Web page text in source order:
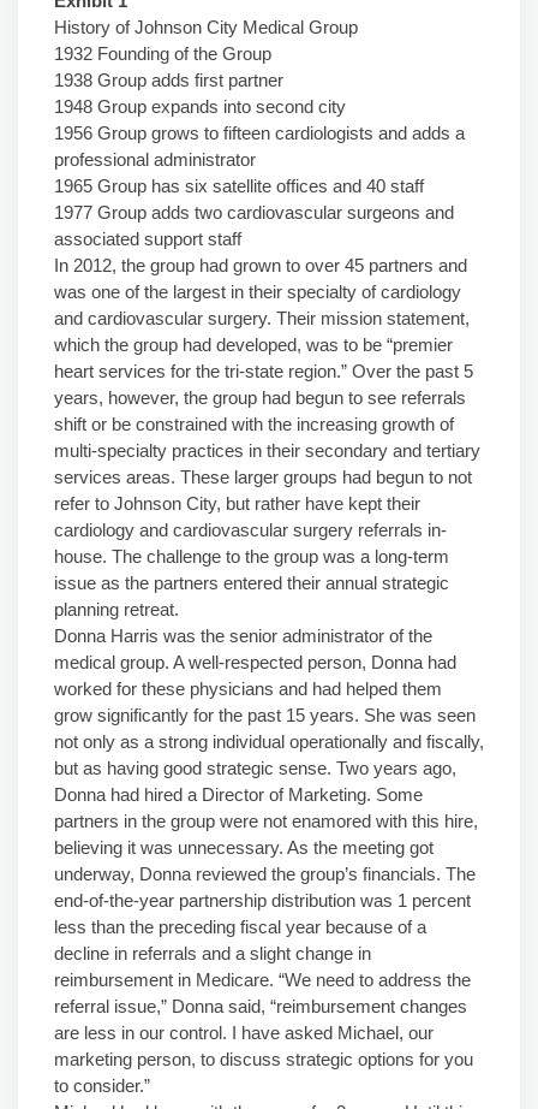
History of Johnson City Medical Group
1932 Founding of the Group
1938 Group adds first partner
1948 Group expands into second city
1956 Group grows to fifteen cardiologists and adds a
professional administrator
1965 Group has six satellite offices and 40 staff
1977 Group adds two cardiovascular surgeons and
associated support staff
In 2012, the group had grown to over 45 partners and
was one of the largest in their specialty of cardiology
and cardiovascular surgery. Their mission statement,
which the group had developed, was to be “premier
heart services for the tri-state region.” Over the past 5
years, however, the group had begun to see referrals
shift or be constrained with the increasing growth of
multi-specialty practices in their secondary and tertiary
services areas. These larger groups had begun to not
refer to Johnson City, but rather have kept their
cardiology and cardiovascular surgery referrals in-
house. The challenge to the group was a long-term
issue as the partners entered their annual strategic
planning retreat.
Donna Harris was the senior administrator of the
medical group. A well-respected person, Donna had
worked for these physicians and had helped them
grow significantly for the past 15 years. She was seen
not only as a strong individual operationally and fiscally,
but as having good strategic sense. Two years ago,
Donna had hired a Director of Marketing. Some
partners in the group were not enamored with this hire,
believing it was unnecessary. As the meeting got
underway, Donna reviewed the group’s financials. The
end-of-the-year partnership distribution was 1 percent
less than the preceding fiscal year because of a
decline in referrals and a slight change in
reimbursement in Medicare. “We need to address the
referral issue,” Donna said, “reimbursement changes
are less in our control. I have asked Michael, our
marketing person, to discuss strategic options for you
to consider.”